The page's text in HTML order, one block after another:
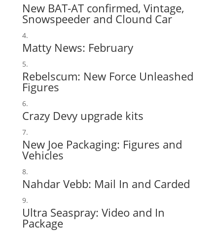
New BAT-AT confirmed, Vintage,
Snowspeeder and Clound Car
Matty News: February
Rebelscum: New Force Unleashed
Figures
Crazy Devy upgrade kits
New Joe Packaging: Figures and
Vehicles
Nahdar Vebb: Mail In and Carded
Ultra Seaspray: Video and In
Package